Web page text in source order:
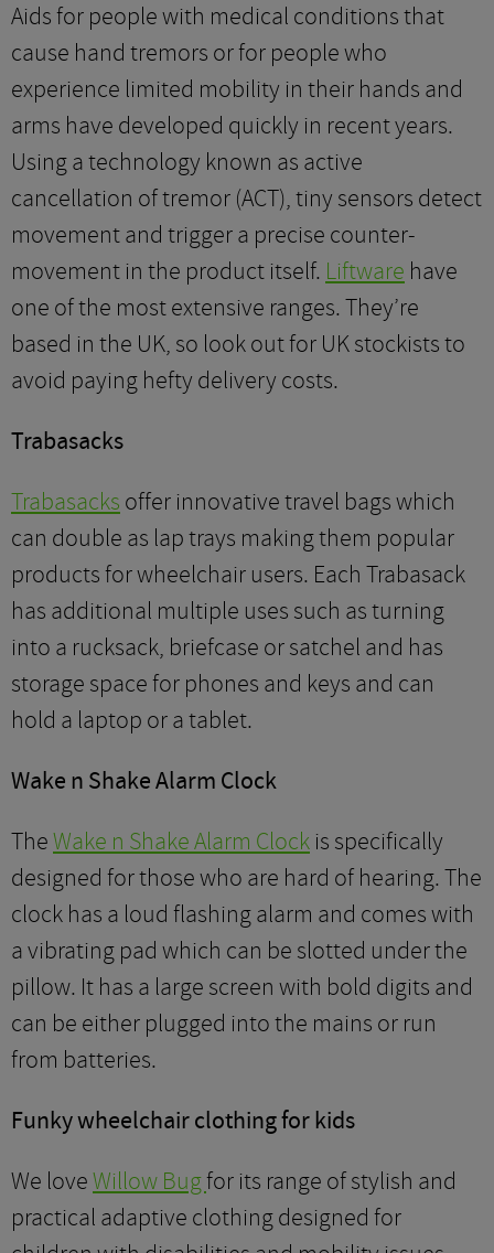
Aids for people with medical conditions that
cause hand tremors or for people who
experience limited mobility in their hands and
arms have developed quickly in recent years.
Using a technology known as active
cancellation of tremor (ACT), tiny sensors detect
movement and trigger a precise counter-
movement in the product itself. Liftware have
one of the most extensive ranges. They’re
based in the UK, so look out for UK stockists to
avoid paying hefty delivery costs.
Trabasacks
Trabasacks offer innovative travel bags which
can double as lap trays making them popular
products for wheelchair users. Each Trabasack
has additional multiple uses such as turning
into a rucksack, briefcase or satchel and has
storage space for phones and keys and can
hold a laptop or a tablet.
Wake n Shake Alarm Clock
TheWake n Shake Alarm Clock is specifically
designed for those who are hard of hearing. The
clock has a loud flashing alarm and comes with
a vibrating pad which can be slotted under the
pillow. It has a large screen with bold digits and
can be either plugged into the mains or run
from batteries.
Funky wheelchair clothing for kids
We loveWillow Bugfor its range of stylish and
practical adaptive clothing designed for